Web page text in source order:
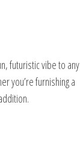
futuristic vibe to any
you’re furnishing a